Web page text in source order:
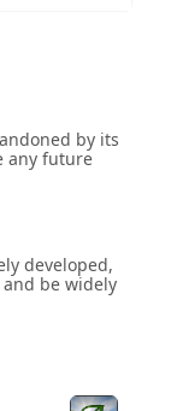
by its
any future
developed,
be widely